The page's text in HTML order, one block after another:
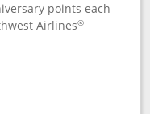
points each
Airlines®